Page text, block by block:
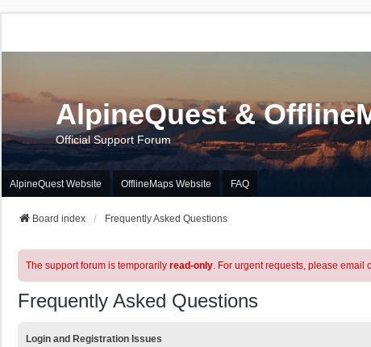
AlpineQuest &
Official Support Forum
AlpineQuest Website OfflineMaps Website FAQ
Board index Frequently Asked Questions
The support forum is temporarily read-only. For urgent requests, please email
Frequently Asked Questions
Login and Registration Issues